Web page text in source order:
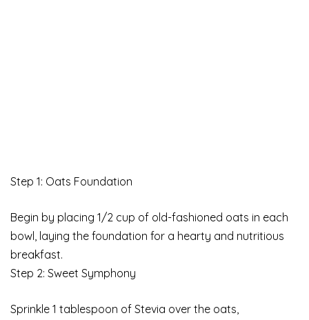
Step 1: Oats Foundation
Begin by placing 1/2 cup of old-fashioned oats in each
bowl, laying the foundation for a hearty and nutritious
breakfast.
Step 2: Sweet Symphony
Sprinkle 1 tablespoon of Stevia over the oats,